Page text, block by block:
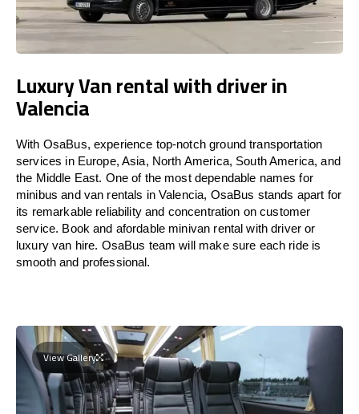
Luxury Van rental with driver in
Valencia
With OsaBus, experience top-notch ground transportation
services in Europe, Asia, North America, South America, and
the Middle East. One of the most dependable names for
minibus and van rentals in Valencia, OsaBus stands apart for
its remarkable reliability and concentration on customer
service. Book and afordable minivan rental with driver or
luxury van hire. OsaBus team will make sure each ride is
smooth and professional.
View Gallery